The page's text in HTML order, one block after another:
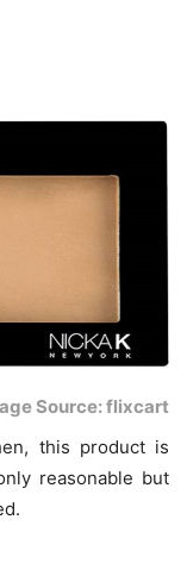
Source: flixcart
this product is
reasonable but